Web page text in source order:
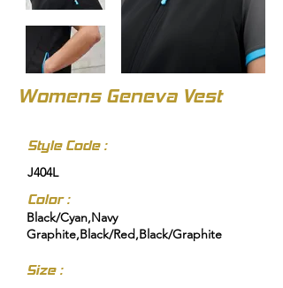
Womens Geneva Vest
Style Code :
J404L
Color :
Black/Cyan,Navy
Graphite,Black/Red,Black/Graphite
Size :